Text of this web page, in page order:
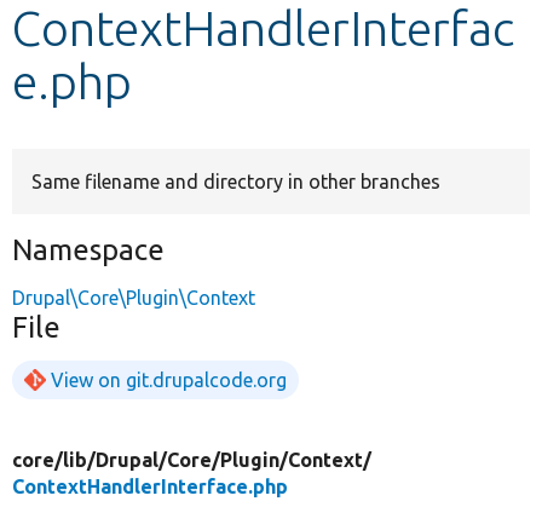
Develop for Drupal
ContextHandlerInterfac
e.php
Same filename and directory in other branches
Namespace
Drupal\Core\Plugin\Context
File
View on git.drupalcode.org
core/lib/Drupal/Core/Plugin/Context/
ContextHandlerInterface.php